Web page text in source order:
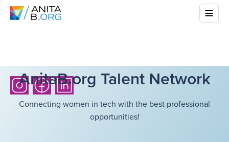
AnitaB.org Talent Network
Connecting women in tech with the best professional
opportunities!